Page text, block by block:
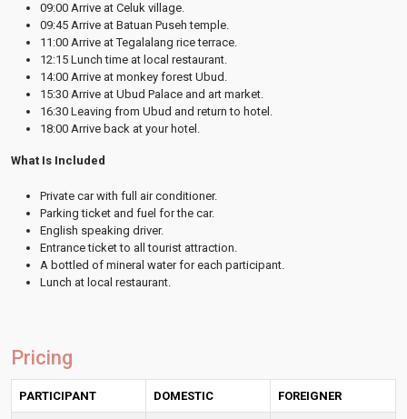
09:00 Arrive at Celuk village.
09:45 Arrive at Batuan Puseh temple.
11:00 Arrive at Tegalalang rice terrace.
12:15 Lunch time at local restaurant.
14:00 Arrive at monkey forest Ubud.
15:30 Arrive at Ubud Palace and art market.
16:30 Leaving from Ubud and return to hotel.
18:00 Arrive back at your hotel.
What Is Included
Private car with full air conditioner.
Parking ticket and fuel for the car.
English speaking driver.
Entrance ticket to all tourist attraction.
A bottled of mineral water for each participant.
Lunch at local restaurant.
Pricing
PARTICIPANT DOMESTIC FOREIGNER